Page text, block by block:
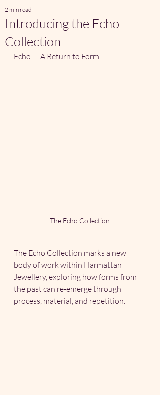
Introducing the Echo
Collection
2 min read
Echo — A Return to Form
The Echo Collection
The Echo Collection marks a new
body of work within Harmattan
Jewellery, exploring how forms from
the past can re-emerge through
process, material, and repetition.